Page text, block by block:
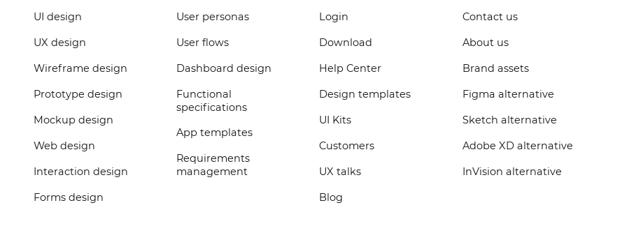
UI design
UX design
Wireframe design
Prototype design
Mockup design
Web design
Interaction design
Forms design
User personas
User flows
Dashboard design
Functional
specifications
App templates
Requirements
management
Login
Download
Help Center
Design templates
UI Kits
Customers
UX talks
Blog
Contact us
About us
Brand assets
Figma alternative
Sketch alternative
Adobe XD alternative
InVision alternative